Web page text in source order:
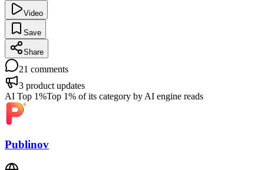
Video
Save
Share
21 comments
3 product updates
AI Top 1%Top 1% of its category by AI engine reads
Publinov